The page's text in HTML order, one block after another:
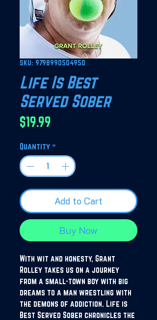
SKU: 9798990504950
Life Is Best
Served Sober
$19.99
Quantity *
Add to Cart
Buy Now
With wit and honesty, Grant
Rolley takes us on a journey
from a small-town boy with big
dreams to a man wrestling with
the demons of addiction. Life is
Best Served Sober chronicles the